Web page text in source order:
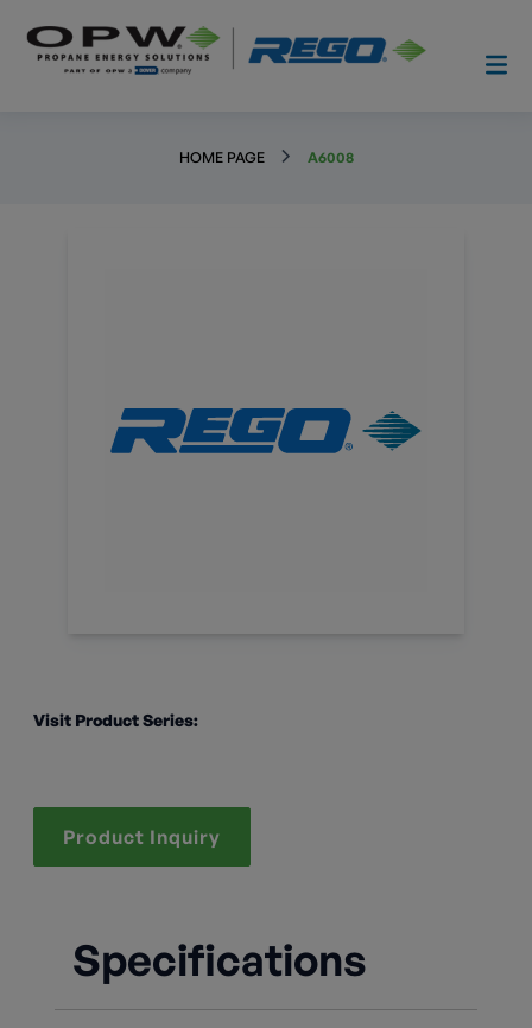
HOME PAGE A6008
Visit Product Series:
Product Inquiry
Specifications